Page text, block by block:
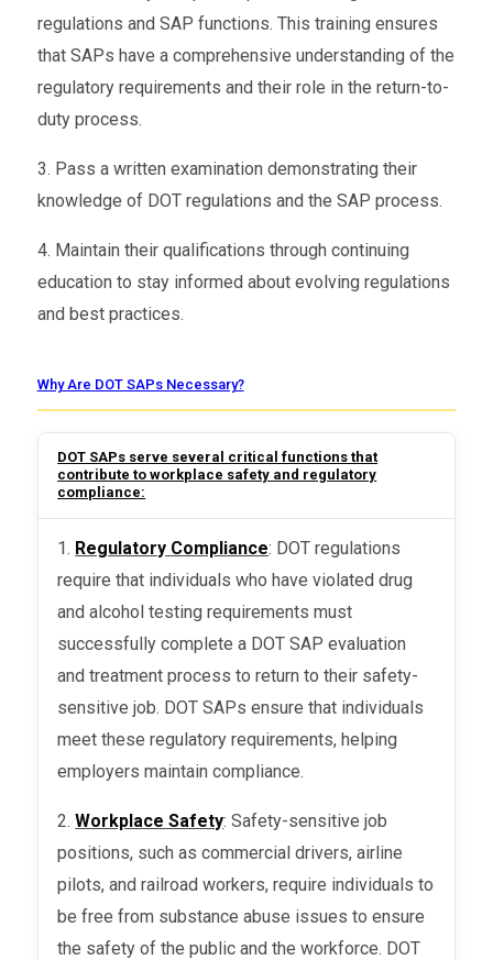
regulations and SAP functions. This training ensures
that SAPs have a comprehensive understanding of the
regulatory requirements and their role in the return-to-
duty process.
3. Pass a written examination demonstrating their
knowledge of DOT regulations and the SAP process.
4. Maintain their qualifications through continuing
education to stay informed about evolving regulations
and best practices.
Why Are DOT SAPs Necessary?
DOT SAPs serve several critical functions that
contribute to workplace safety and regulatory
compliance:
Regulatory Compliance: DOT regulations
require that individuals who have violated drug
and alcohol testing requirements must
successfully complete a DOT SAP evaluation
and treatment process to return to their safety-
sensitive job. DOT SAPs ensure that individuals
meet these regulatory requirements, helping
employers maintain compliance.
2.Workplace Safety: Safety-sensitive job
positions, such as commercial drivers, airline
pilots, and railroad workers, require individuals to
be free from substance abuse issues to ensure
the safety of the public and the workforce. DOT